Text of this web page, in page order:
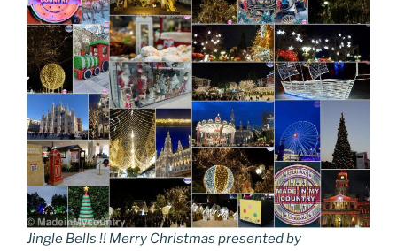
Jingle Bells !! Merry Christmas presented by